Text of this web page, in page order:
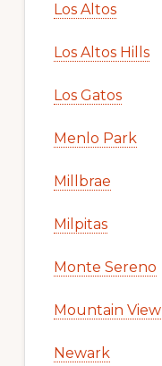
Los Altos
Los Altos Hills
Los Gatos
Menlo Park
Millbrae
Milpitas
Monte Sereno
Mountain View
Newark